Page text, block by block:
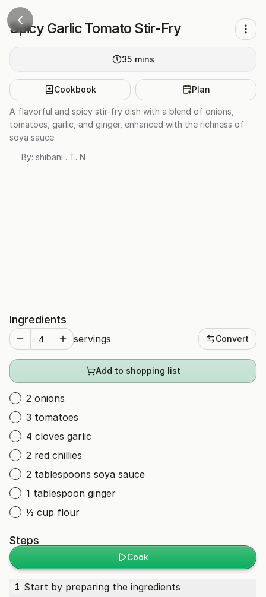
Spicy Garlic Tomato Stir-Fry
35 mins
Cookbook Plan
A flavorful and spicy stir-fry dish with a blend of onions,
tomatoes, garlic, and ginger, enhanced with the richness of
soya sauce.
By: shibani . T. N
Ingredients
servings Convert
Add to shopping list
2 onions
3 tomatoes
4 cloves garlic
2 red chillies
2 tablespoons soya sauce
1 tablespoon ginger
½ cup flour
Steps
Cook
1 Start by preparing the ingredients